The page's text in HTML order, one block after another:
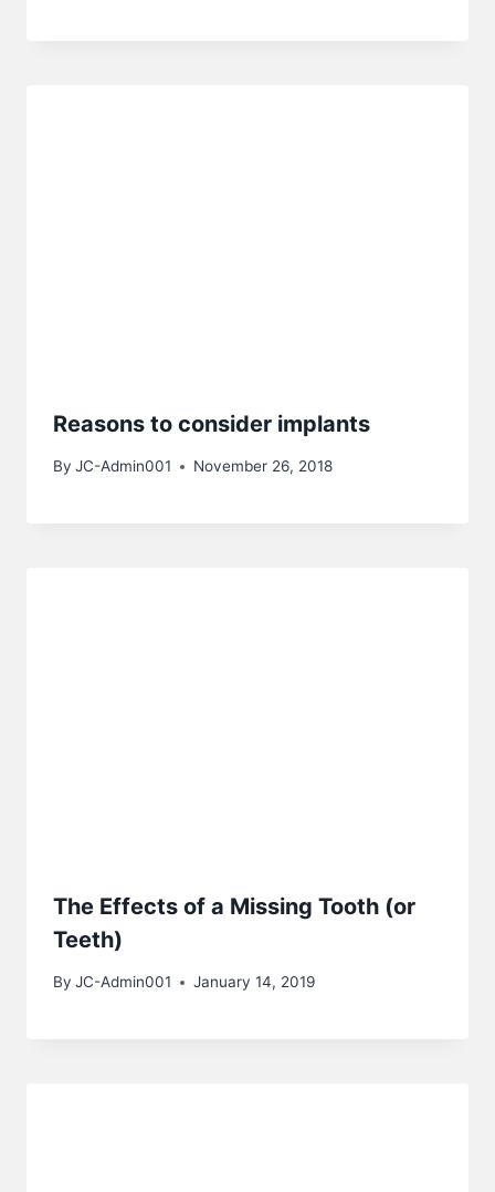
Reasons to consider implants
By JC-Admin001 November 26, 2018
The Effects of a Missing Tooth (or
Teeth)
By JC-Admin001 January 14, 2019